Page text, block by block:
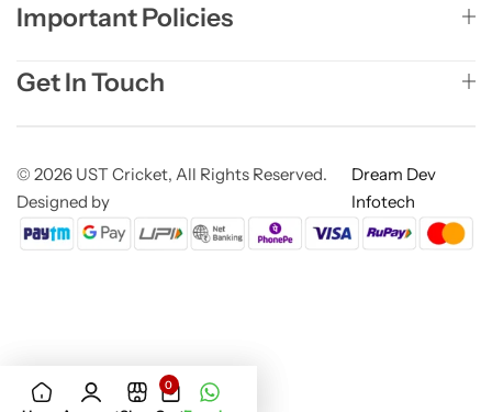
Important Policies
Get In Touch
© 2026 UST Cricket, All Rights Reserved.
Designed by
Dream Dev
Infotech
0